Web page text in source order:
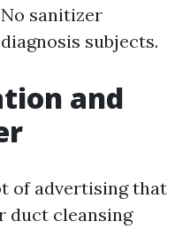
sanitizer
subjects.
and
of advertising that
duct cleansing